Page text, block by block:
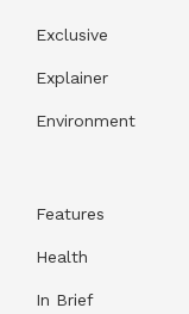
Exclusive
Explainer
Environment
Features
Health
In Brief